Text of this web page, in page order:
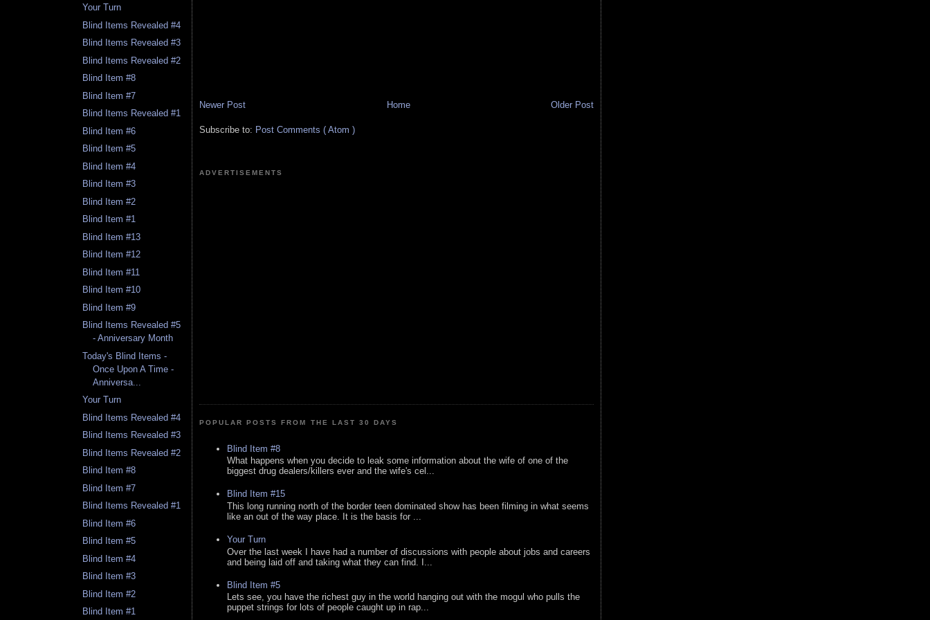
Your Turn
Blind Items Revealed #4
Blind Items Revealed #3
Blind Items Revealed #2
Blind Item #8
Blind Item #7
Blind Items Revealed #1
Blind Item #6
Blind Item #5
Blind Item #4
Blind Item #3
Blind Item #2
Blind Item #1
Blind Item #13
Blind Item #12
Blind Item #11
Blind Item #10
Blind Item #9
Blind Items Revealed #5
- Anniversary Month
Today's Blind Items -
Once Upon A Time -
Anniversa...
Your Turn
Blind Items Revealed #4
Blind Items Revealed #3
Blind Items Revealed #2
Blind Item #8
Blind Item #7
Blind Items Revealed #1
Blind Item #6
Blind Item #5
Blind Item #4
Blind Item #3
Blind Item #2
Blind Item #1
Newer Post Older Post
Home
Subscribe to: Post Comments ( Atom )
ADVERTISEMENTS
POPULAR POSTS FROM THE LAST 30 DAYS
Blind Item #8
What happens when you decide to leak some information about the wife of one of the
biggest drug dealers/killers ever and the wife's cel...
Blind Item #15
This long running north of the border teen dominated show has been filming in what seems
like an out of the way place. It is the basis for ...
Your Turn
Over the last week I have had a number of discussions with people about jobs and careers
and being laid off and taking what they can find. I...
Blind Item #5
Lets see, you have the richest guy in the world hanging out with the mogul who pulls the
puppet strings for lots of people caught up in rap...